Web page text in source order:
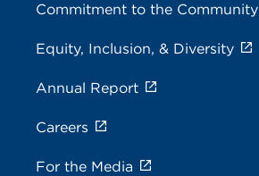
Commitment to the Community
Equity, Inclusion, & Diversity
Annual Report
Careers
For the Media